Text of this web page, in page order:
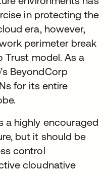
in protecting the
era, however,
perimeter break
Trust model. As a
BeyondCorp
for its entire
a highly encouraged
but it should be
control
cloudnative